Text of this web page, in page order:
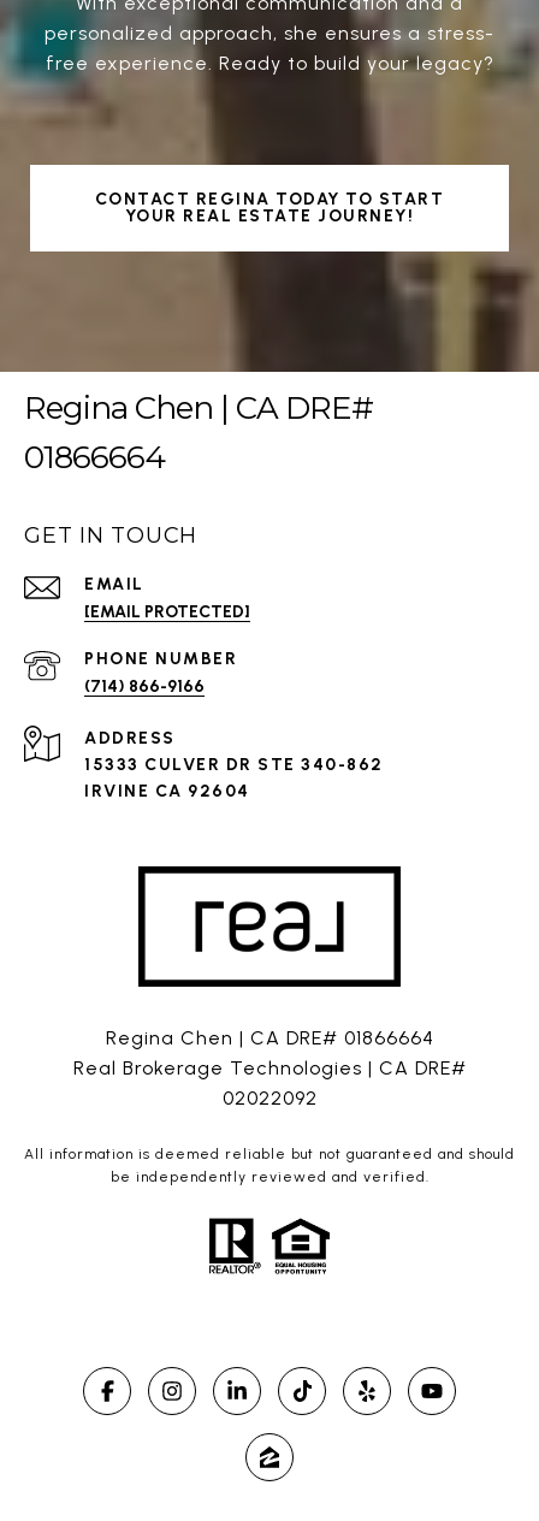
personalized approach, she ensures a stress-
free experience. Ready to build your legacy?
CONTACT REGINA TODAY TO START
YOUR REAL ESTATE JOURNEY!
Regina Chen | CA DRE#
01866664
GET IN TOUCH
EMAIL
[EMAIL PROTECTED]
PHONE NUMBER
(714) 866-9166
ADDRESS
15333 CULVER DR STE 340-862
IRVINE CA 92604
Regina Chen | CA DRE# 01866664
Real Brokerage Technologies | CA DRE#
02022092
All information is deemed reliable but not guaranteed and should
be independently reviewed and verified.